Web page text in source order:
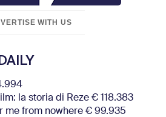
WITH US
la storia di Reze € 118.383
me from nowhere € 99.935